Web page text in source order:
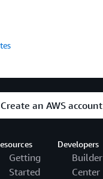
Create an AWS account
Getting
Started
Developers
Builder
Center